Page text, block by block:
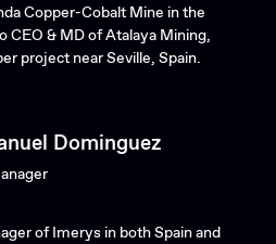
Copper-Cobalt Mine in the
CEO & MD of Atalaya Mining,
project near Seville, Spain.
Dominguez
of Imerys in both Spain and